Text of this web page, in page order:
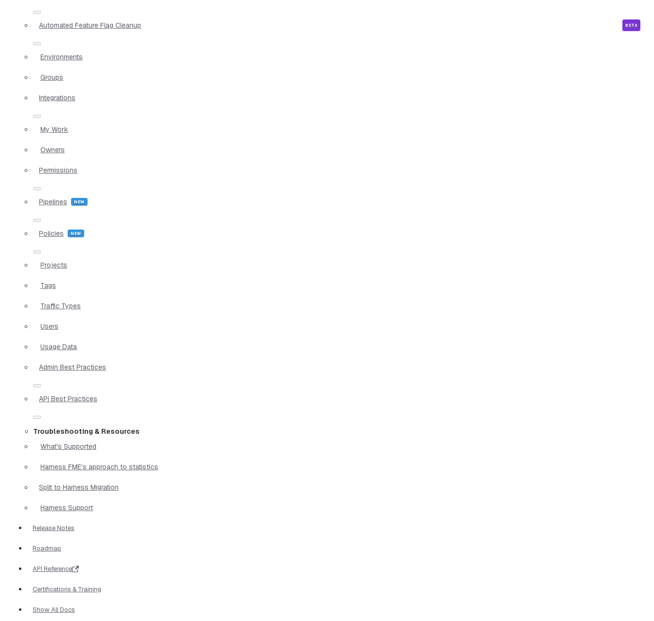
Automated Feature Flag Cleanup
Environments
Groups
Integrations
My Work
Owners
Permissions
Pipelines
Policies
Projects
Tags
Traffic Types
Users
Usage Data
Admin Best Practices
API Best Practices
Troubleshooting & Resources
What's Supported
Harness FME's approach to statistics
Split to Harness Migration
Harness Support
Release Notes
Roadmap
API Reference
Certifications & Training
Show All Docs